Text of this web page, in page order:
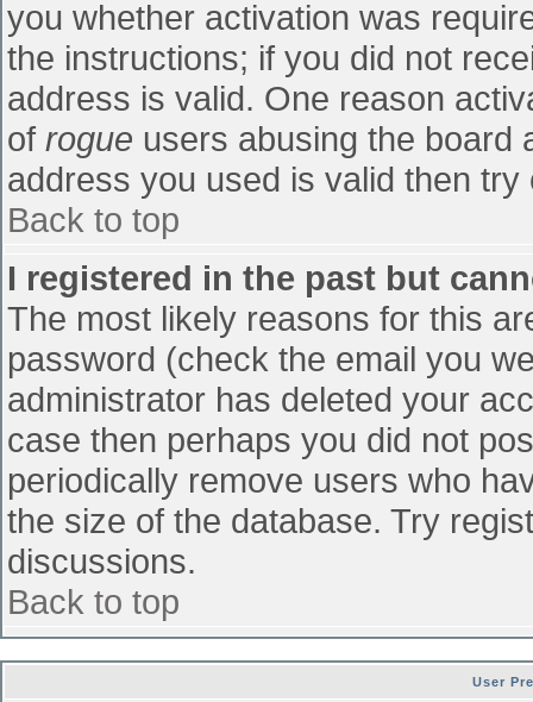
you whether activation was
the instructions; if you did not
address is valid. One reason
of rogue users abusing the board
address you used is valid then
Back to top
I registered in the past but
The most likely reasons for this
password (check the email you
administrator has deleted your
case then perhaps you did not
periodically remove users who
the size of the database. Try
discussions.
Back to top
User